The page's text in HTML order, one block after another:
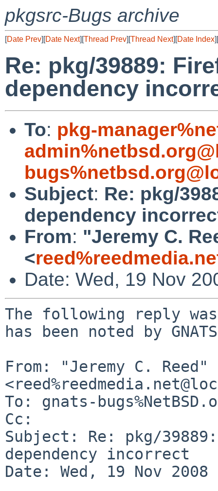
pkgsrc-Bugs archive
[Date Prev][Date Next][Thread Prev][Thread Next][Date Index][
Re: pkg/39889:
dependency
To: pkg-
Subject: Re: pkg/
dependency
From: "Jeremy C.
<
Date: Wed, 19 Nov
The following reply
has been noted by
From: "Jeremy C. Reed"
To: gnats-
Cc:
Subject: Re: pkg/
dependency incorrect
Date: Wed, 19 Nov